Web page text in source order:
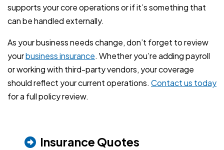
supports your core operations or if it’s something that
can be handled externally.
As your business needs change, don’t forget to review
yourbusiness insurance. Whether you’re adding payroll
or working with third-party vendors, your coverage
should reflect your current operations. Contact us today
for a full policy review.
Insurance Quotes